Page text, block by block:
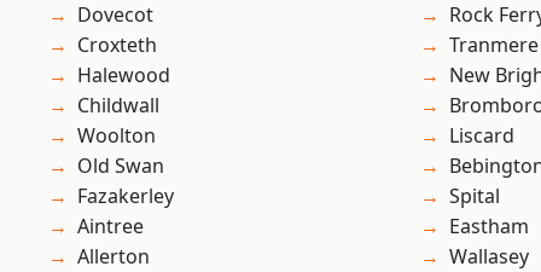
Dovecot
Croxteth
Halewood
Childwall
Woolton
Old Swan
Fazakerley
Aintree
Allerton
Rock
Tranmere
New
Liscard
Spital
Eastham
Wallasey